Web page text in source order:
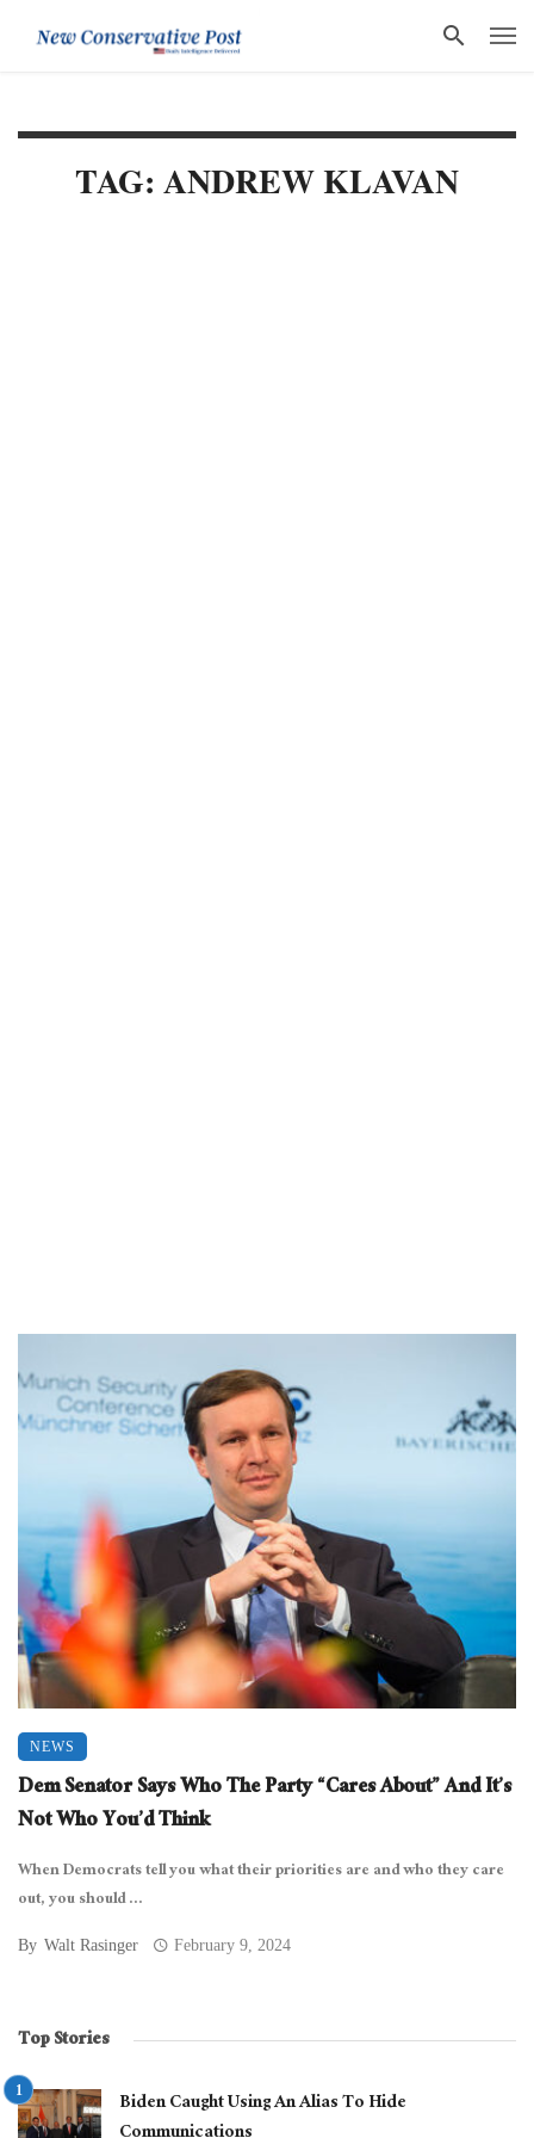
TAG: ANDREW KLAVAN
NEWS
Dem Senator Says Who The Party “Cares About” And It’s
Not Who You’d Think
When Democrats tell you what their priorities are and who they care
out, you should ...
By Walt Rasinger February 9, 2024
Top Stories
Biden Caught Using An Alias To Hide